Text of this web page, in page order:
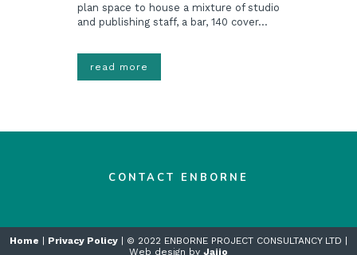
plan space to house a mixture of studio
and publishing staff, a bar, 140 cover...
read more
CONTACT ENBORNE
Home Privacy Policy | © 2022 ENBORNE PROJECT CONSULTANCY LTD |
Web design by Jaijo